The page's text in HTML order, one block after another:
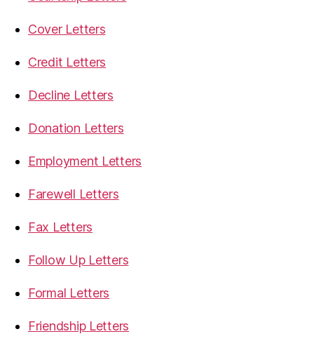
Cover Letters
Credit Letters
Decline Letters
Donation Letters
Employment Letters
Farewell Letters
Fax Letters
Follow Up Letters
Formal Letters
Friendship Letters